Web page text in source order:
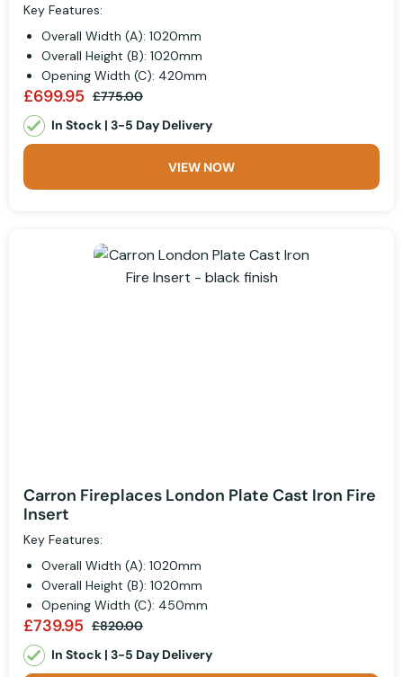
Key Features:
Overall Width (A): 1020mm
Overall Height (B): 1020mm
Opening Width (C): 420mm
£699.95 £775.00
In Stock | 3-5 Day Delivery
VIEW NOW
Carron Fireplaces London Plate Cast Iron Fire
Insert
Key Features:
Overall Width (A): 1020mm
Overall Height (B): 1020mm
Opening Width (C): 450mm
£739.95 £820.00
In Stock | 3-5 Day Delivery